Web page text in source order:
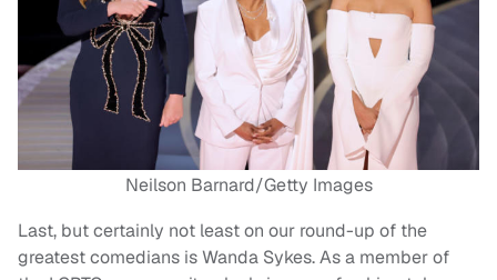
Neilson Barnard/Getty Images
Last, but certainly not least on our round-up of the
greatest comedians is Wanda Sykes. As a member of